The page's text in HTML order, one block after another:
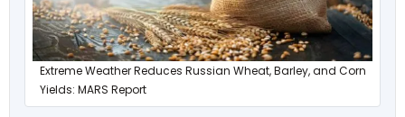
Extreme Weather Reduces Russian Wheat, Barley, and Corn
Yields: MARS Report